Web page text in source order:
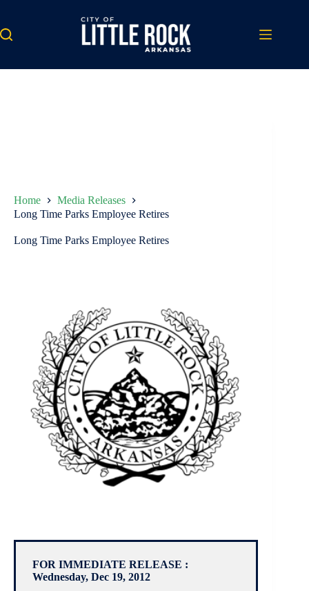
content
Home
Media Releases
Long Time Parks Employee Retires
Long Time Parks Employee Retires
FOR IMMEDIATE RELEASE :
Wednesday, Dec 19, 2012